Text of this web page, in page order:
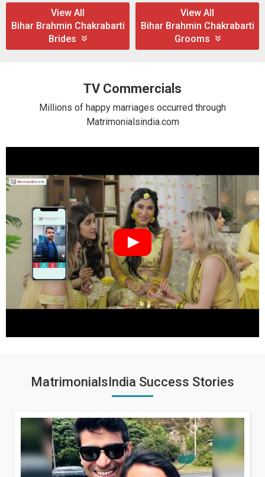
View All
Bihar Brahmin Chakrabarti
Brides
View All
Bihar Brahmin Chakrabarti
Grooms
TV Commercials
Millions of happy marriages occurred through
Matrimonialsindia.com
MatrimonialsIndia Success Stories